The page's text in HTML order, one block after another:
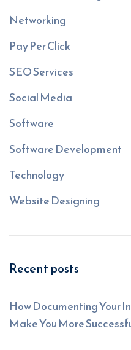
Networking
Pay Per Click
SEO Services
Social Media
Software
Software Development
Technology
Website Designing
Recent posts
How Documenting Your
Make You More